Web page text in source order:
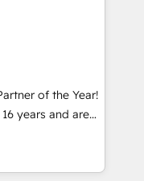
equipes
da HubSpot
permitindo
com nota
até 50% na
em
executam rotinas
of the Year!
years and are
and technically